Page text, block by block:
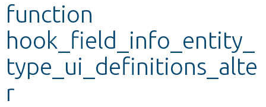
Other projects
Develop for Drupal
function
hook_field_info_entity_
type_ui_definitions_alte
r